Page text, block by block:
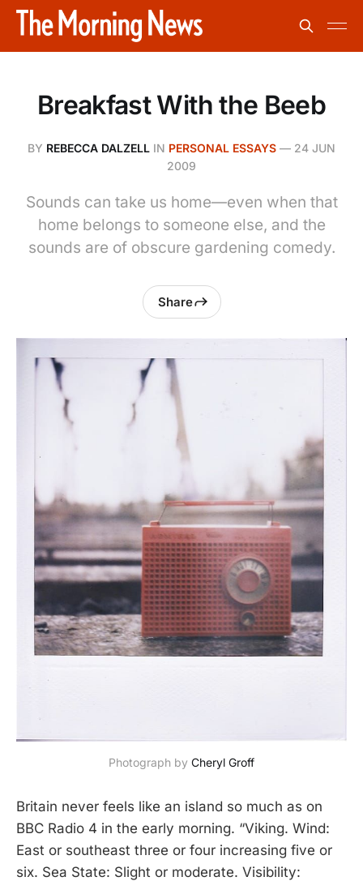
Breakfast With the Beeb
BY REBECCA DALZELL IN PERSONAL ESSAYS — 24 JUN
2009
Sounds can take us home—even when that
home belongs to someone else, and the
sounds are of obscure gardening comedy.
Share
Photograph by Cheryl Groff
Britain never feels like an island so much as on
BBC Radio 4 in the early morning. “Viking. Wind:
East or southeast three or four increasing five or
six. Sea State: Slight or moderate. Visibility: